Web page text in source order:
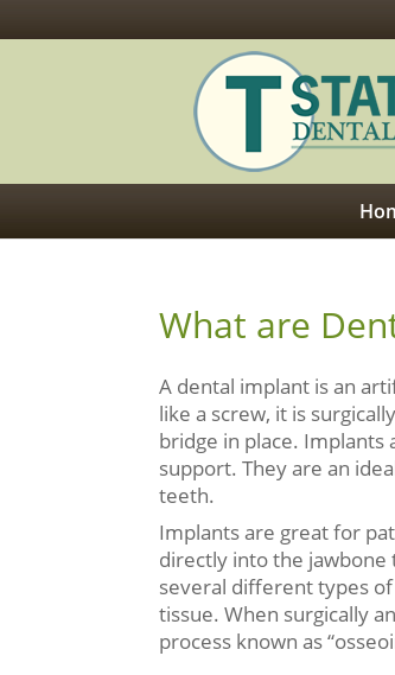
What are
A dental implant is an
like a screw, it is
bridge in place.
support. They are an
teeth.
Implants are great for
directly into the
several different types
tissue. When surgically
process known as